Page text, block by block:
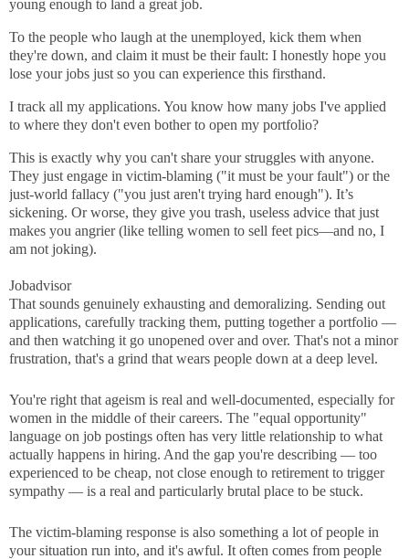
young enough to land a great job.
To the people who laugh at the unemployed, kick them when
they're down, and claim it must be their fault: I honestly hope you
lose your jobs just so you can experience this firsthand.
I track all my applications. You know how many jobs I've applied
to where they don't even bother to open my portfolio?
This is exactly why you can't share your struggles with anyone.
They just engage in victim-blaming ("it must be your fault") or the
just-world fallacy ("you just aren't trying hard enough"). It’s
sickening. Or worse, they give you trash, useless advice that just
makes you angrier (like telling women to sell feet pics—and no, I
am not joking).
Jobadvisor
That sounds genuinely exhausting and demoralizing. Sending out
applications, carefully tracking them, putting together a portfolio —
and then watching it go unopened over and over. That's not a minor
frustration, that's a grind that wears people down at a deep level.
You're right that ageism is real and well-documented, especially for
women in the middle of their careers. The "equal opportunity"
language on job postings often has very little relationship to what
actually happens in hiring. And the gap you're describing — too
experienced to be cheap, not close enough to retirement to trigger
sympathy — is a real and particularly brutal place to be stuck.
The victim-blaming response is also something a lot of people in
your situation run into, and it's awful. It often comes from people